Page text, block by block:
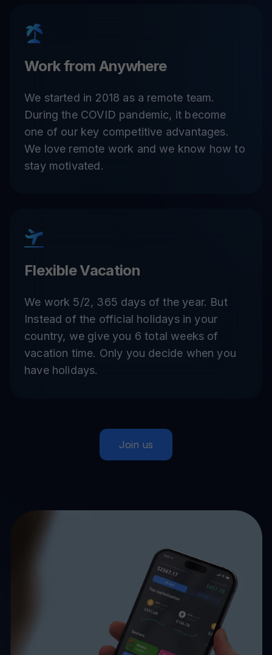
Work from Anywhere
We started in 2018 as a remote team.
During the COVID pandemic, it become
one of our key competitive advantages.
We love remote work and we know how to
stay motivated.
Flexible Vacation
We work 5/2, 365 days of the year. But
Instead of the official holidays in your
country, we give you 6 total weeks of
vacation time. Only you decide when you
have holidays.
Join us